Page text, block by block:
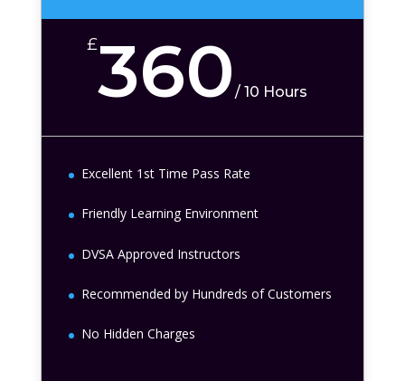
£360 /10 Hours
Excellent 1st Time Pass Rate
Friendly Learning Environment
DVSA Approved Instructors
Recommended by Hundreds of Customers
No Hidden Charges